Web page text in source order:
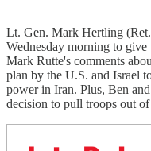
Lt. Gen. Mark Hertling
Wednesday morning to
Mark Rutte's comments
plan by the U.S. and Israel
power in Iran. Plus, Ben
decision to pull troops out